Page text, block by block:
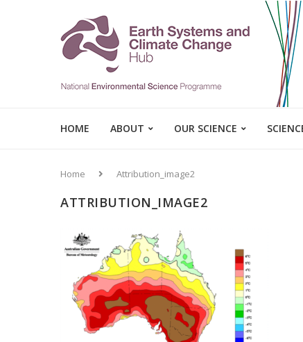
HOME ABOUT OUR SCIENCE
Home Attribution_image2
ATTRIBUTION_IMAGE2